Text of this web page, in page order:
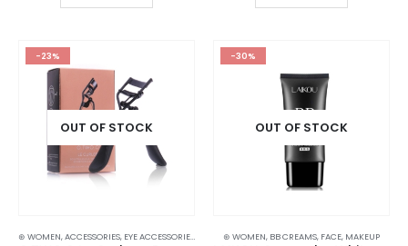
-23%
OUT OF STOCK
⊛ WOMEN,ACCESSORIES, EYE ACCESSORIES MAKEUP
-30%
OUT OF STOCK
⊛ WOMEN, BB CREAMS, FACE, MAKEUP